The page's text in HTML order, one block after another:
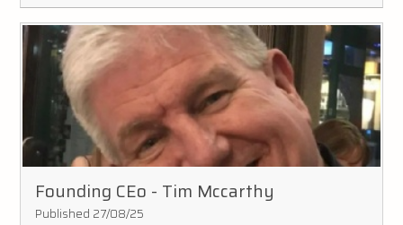
Founding CEo - Tim Mccarthy
Published 27/08/25